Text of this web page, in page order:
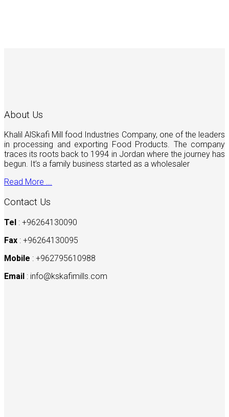
About Us
Khalil AlSkafi Mill food Industries Company, one of the leaders
in processing and exporting Food Products. The company
traces its roots back to 1994 in Jordan where the journey has
begun. It’s a family business started as a wholesaler
Read More ...
Contact Us
Tel : +96264130090
Fax : +96264130095
Mobile : +962795610988
Email : info@kskafimills.com